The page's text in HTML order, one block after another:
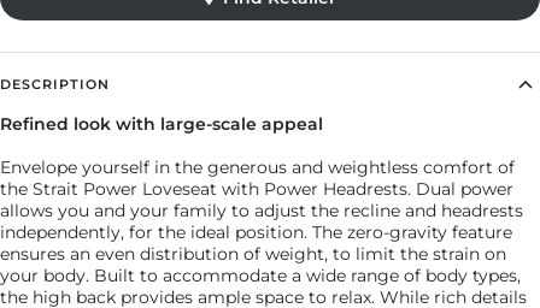
Find Retailer
DESCRIPTION
Refined look with large-scale appeal
Envelope yourself in the generous and weightless comfort of
the Strait Power Loveseat with Power Headrests. Dual power
allows you and your family to adjust the recline and headrests
independently, for the ideal position. The zero-gravity feature
ensures an even distribution of weight, to limit the strain on
your body. Built to accommodate a wide range of body types,
the high back provides ample space to relax. While rich details